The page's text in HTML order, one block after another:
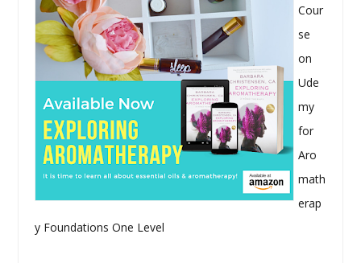
Cour
se
on
Ude
my
for
Aro
math
erap
y Foundations One Level